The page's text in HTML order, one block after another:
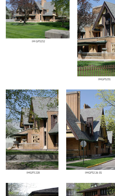
IMGP3232
IMGP3231
IMGP3228 IMGP3226 01